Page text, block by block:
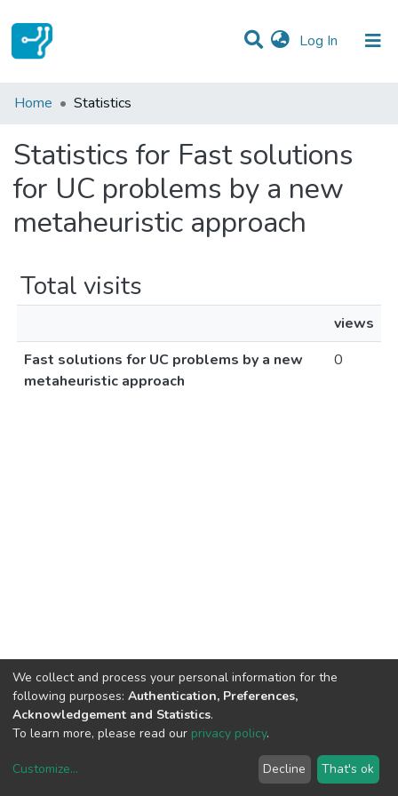
Log In (current)
Communities & Collections
Home Statistics
Statistics for Fast solutions
for UC problems by a new
metaheuristic approach
Total visits
views
Fast solutions for UC problems by a new
metaheuristic approach
0
copyright © 2002-2026LYRASIS
We collect and process your personal information for the
following purposes: Authentication, Preferences,
Acknowledgement and Statistics.
To learn more, please read our privacy policy.
Customize... Decline That's ok